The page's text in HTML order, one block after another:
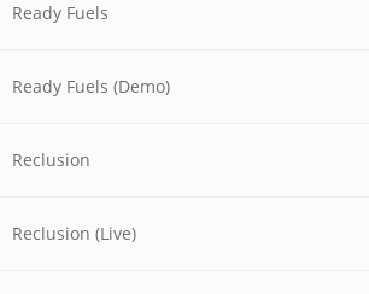
Ready Fuels
Ready Fuels (Demo)
Reclusion
Reclusion (Live)